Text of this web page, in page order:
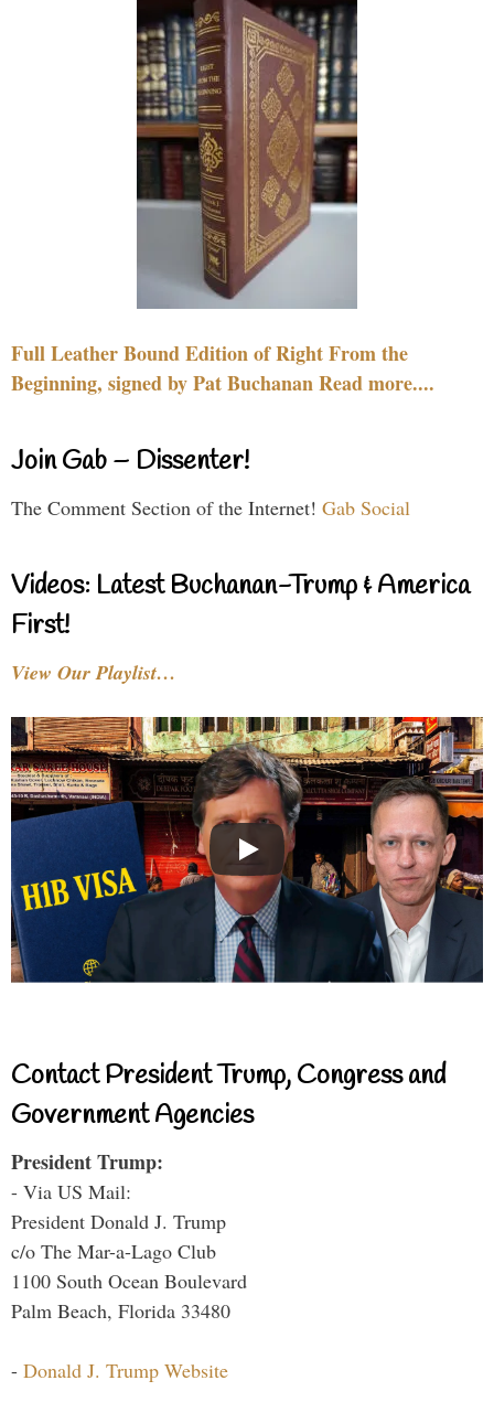
Full Leather Bound Edition of Right From the
Beginning, signed by Pat Buchanan Read more....
Join Gab – Dissenter!
The Comment Section of the Internet! Gab Social
Videos: Latest Buchanan-Trump & America
First!
View Our Playlist…
Contact President Trump, Congress and
Government Agencies
President Trump:
- Via US Mail:
President Donald J. Trump
c/o The Mar-a-Lago Club
1100 South Ocean Boulevard
Palm Beach, Florida 33480
- Donald J. Trump Website